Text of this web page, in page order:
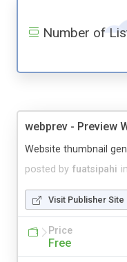
Number of
webprev - Preview
posted by fuatsipahi in
Website thumbnail
Visit Publisher Site
Price
Free